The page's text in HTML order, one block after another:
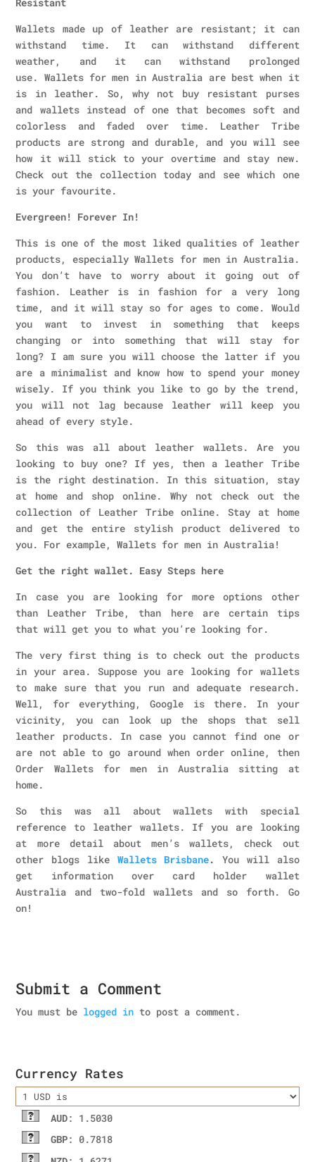
Wallets made up of leather are resistant; it can
withstand time. It can withstand different
weather, and it can withstand prolonged
use. Wallets for men in Australia are best when it
is in leather. So, why not buy resistant purses
and wallets instead of one that becomes soft and
colorless and faded over time. Leather Tribe
products are strong and durable, and you will see
how it will stick to your overtime and stay new.
Check out the collection today and see which one
is your favourite.
Evergreen! Forever In!
This is one of the most liked qualities of leather
products, especially Wallets for men in Australia.
You don’t have to worry about it going out of
fashion. Leather is in fashion for a very long
time, and it will stay so for ages to come. Would
you want to invest in something that keeps
changing or into something that will stay for
long? I am sure you will choose the latter if you
are a minimalist and know how to spend your money
wisely. If you think you like to go by the trend,
you will not lag because leather will keep you
ahead of every style.
So this was all about leather wallets. Are you
looking to buy one? If yes, then a leather Tribe
is the right destination. In this situation, stay
at home and shop online. Why not check out the
collection of Leather Tribe online. Stay at home
and get the entire stylish product delivered to
you. For example, Wallets for men in Australia!
Get the right wallet. Easy Steps here
In case you are looking for more options other
than Leather Tribe, than here are certain tips
that will get you to what you’re looking for.
The very first thing is to check out the products
in your area. Suppose you are looking for wallets
to make sure that you run and adequate research.
Well, for everything, Google is there. In your
vicinity, you can look up the shops that sell
leather products. In case you cannot find one or
are not able to go around when order online, then
Order Wallets for men in Australia
sitting at
home.
So this was all about wallets with special
reference to leather wallets. If you are looking
at more detail about men’s wallets, check out
other blogs like Wallets Brisbane.You will also
get information over card holder wallet
Australia and two-fold wallets and so forth. Go
on!
Submit a Comment
You must be logged in to post a comment.
Currency Rates
AUD: 1.5030
GBP: 0.7818